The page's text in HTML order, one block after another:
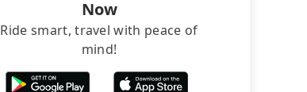
Now
Ride smart, travel with peace of
mind!